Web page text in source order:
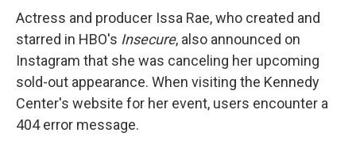
Actress and producer Issa Rae, who created and
starred in HBO's Insecure, also announced on
Instagram that she was canceling her upcoming
sold-out appearance. When visiting the Kennedy
Center's website for her event, users encounter a
404 error message.